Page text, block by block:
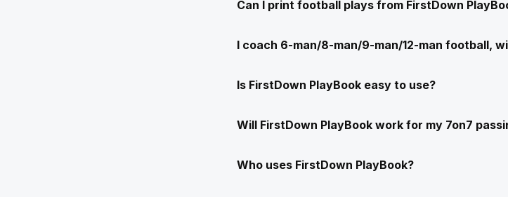
Can I print football plays from FirstDown
I coach 6-man/8-man/9-man/12-man football,
Is FirstDown PlayBook easy to use?
Will FirstDown PlayBook work for my 7on7
Who uses FirstDown PlayBook?